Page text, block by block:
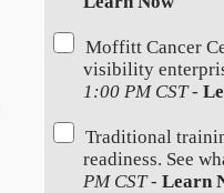
Moffitt Cancer
visibility
1:00 PM CST-
Traditional
readiness. See
PM CST- Learn